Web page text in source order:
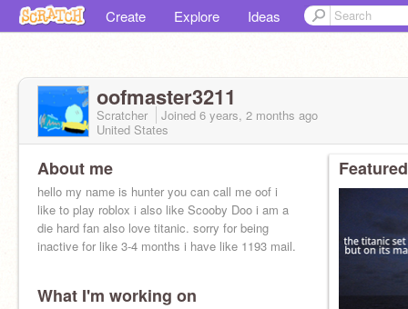
Create Explore Ideas
oofmaster3211
Scratcher Joined 6 years, 2 months ago
United States
About me
hello my name is hunter you can call me oof i
like to play roblox i also like Scooby Doo i am a
die hard fan also love titanic. sorry for being
inactive for like 3-4 months i have like 1193 mail.
What I'm working on